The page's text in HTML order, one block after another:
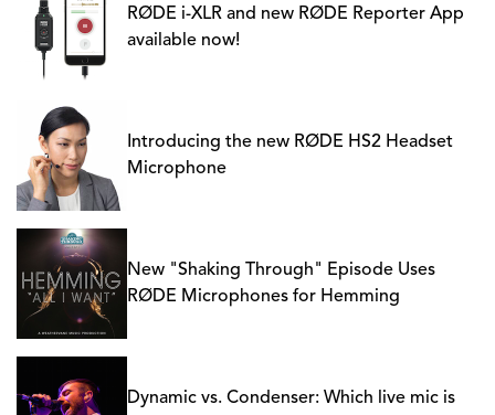
RØDE i-XLR and new RØDE Reporter App
available now!
Introducing the new RØDE HS2 Headset
Microphone
New "Shaking Through" Episode Uses
RØDE Microphones for Hemming
Dynamic vs. Condenser: Which live mic is